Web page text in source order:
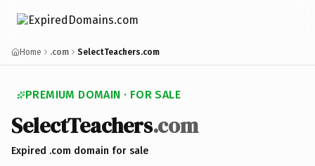
Home .com SelectTeachers.com
PREMIUM DOMAIN · FOR SALE
SelectTeachers.com
Expired .com domain for sale